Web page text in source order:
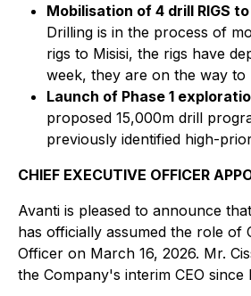
Mobilisation of 4 drill RIGS
Drilling is in the process of
rigs to Misisi, the rigs have
week, they are on the way to
Launch of Phase 1
proposed 15,000m drill
previously identified high-
CHIEF EXECUTIVE OFFICER
Avanti is pleased to announce
has officially assumed the role of
Officer on March 16, 2026. Mr.
the Company's interim CEO since